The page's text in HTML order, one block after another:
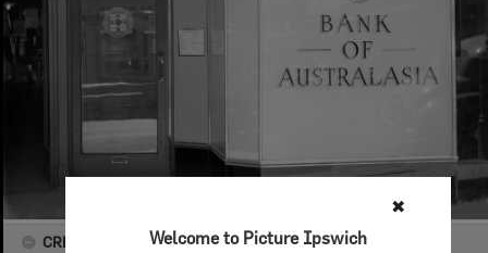
✖
Welcome to Picture Ipswich
CREATOR DETAILS